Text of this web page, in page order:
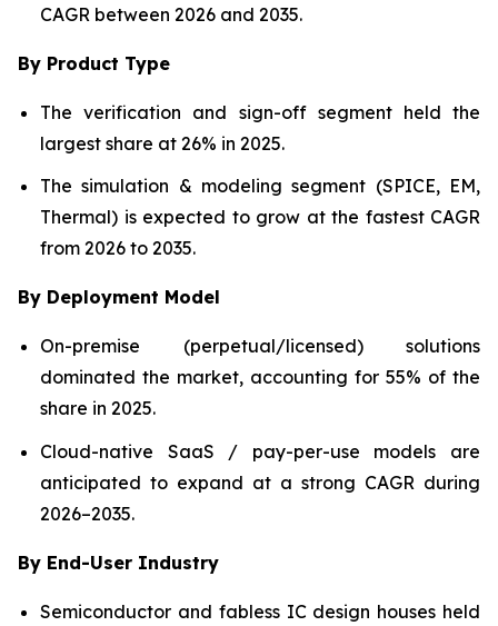
CAGR between 2026 and 2035.
By Product Type
The verification and sign-off segment held the
largest share at 26% in 2025.
The simulation & modeling segment (SPICE, EM,
Thermal) is expected to grow at the fastest CAGR
from 2026 to 2035.
By Deployment Model
On-premise (perpetual/licensed) solutions
dominated the market, accounting for 55% of the
share in 2025.
Cloud-native SaaS / pay-per-use models are
anticipated to expand at a strong CAGR during
2026–2035.
By End-User Industry
Semiconductor and fabless IC design houses held